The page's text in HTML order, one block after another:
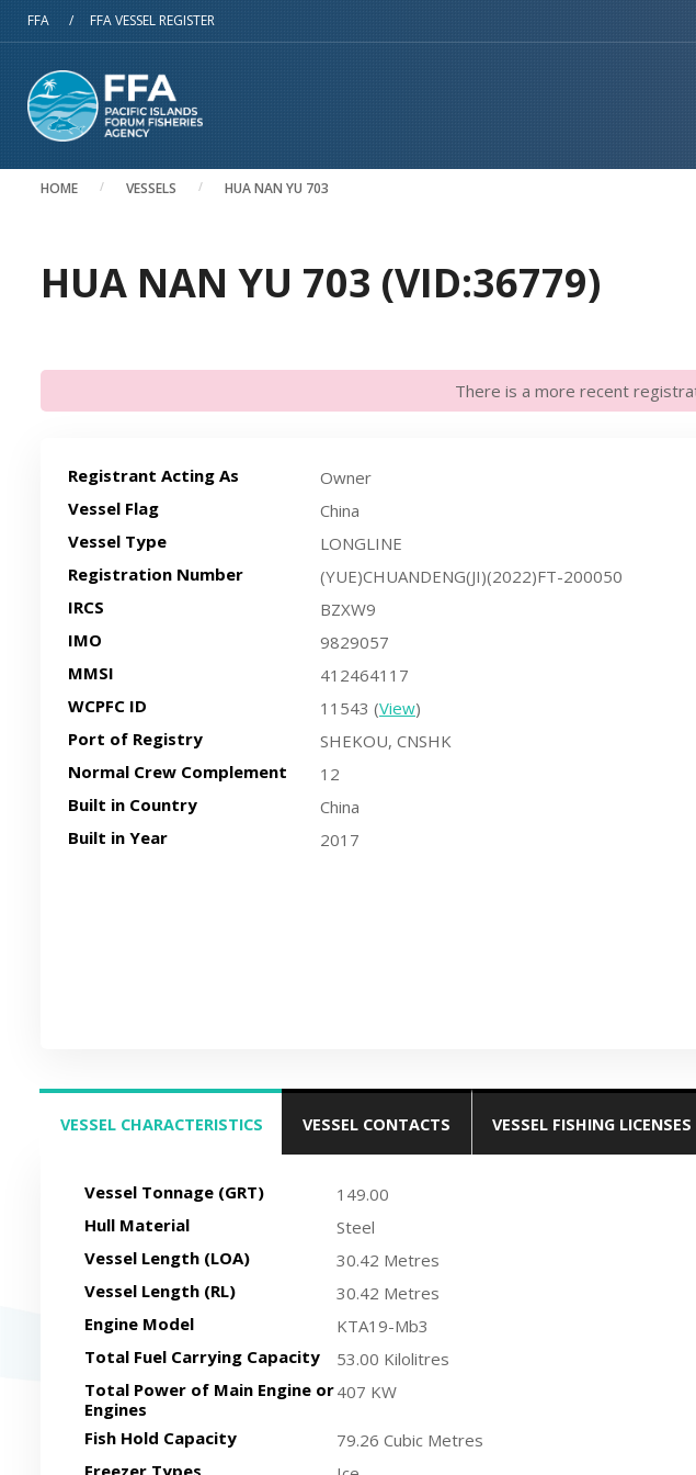
Skip to main content
FFA / FFA VESSEL REGISTER
HOME VESSELS HUA NAN YU 703
HUA NAN YU 703 (VID:36779)
There is a more recent
Registrant Acting As
Owner
Vessel Flag
China
Vessel Type
LONGLINE
Registration Number
(YUE)CHUANDENG(JI)(2022)FT-200050
IRCS
BZXW9
IMO
9829057
MMSI
412464117
WCPFC ID
11543 (View)
Port of Registry
SHEKOU, CNSHK
Normal Crew Complement
12
Built in Country
China
Built in Year
2017
VESSEL CHARACTERISTICS
VESSEL CONTACTS VESSEL FISHING LICENSES
Vessel Tonnage (GRT)
149.00
Hull Material
Steel
Vessel Length (LOA)
30.42 Metres
Vessel Length (RL)
30.42 Metres
Engine Model
KTA19-Mb3
Total Fuel Carrying Capacity
53.00 Kilolitres
Total Power of Main Engine or
Engines
407 KW
Fish Hold Capacity
79.26 Cubic Metres
Freezer Types